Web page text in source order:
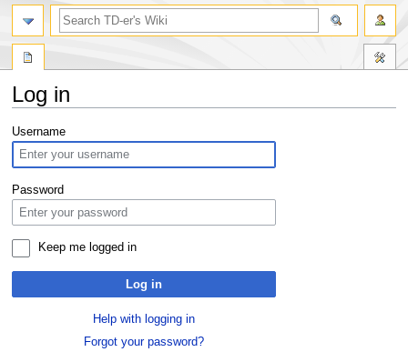
Log in
Jump
to
navigation
Jump
to
search
Username
Password
Keep me logged in
Log in
Help with logging in
Forgot your password?